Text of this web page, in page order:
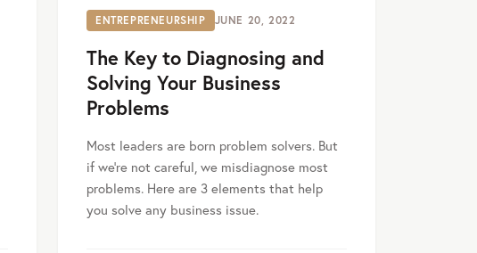
ENTREPRENEURSHIP JUNE 20, 2022
The Key to Diagnosing and
Solving Your Business
Problems
Most leaders are born problem solvers. But
if we’re not careful, we misdiagnose most
problems. Here are 3 elements that help
you solve any business issue.